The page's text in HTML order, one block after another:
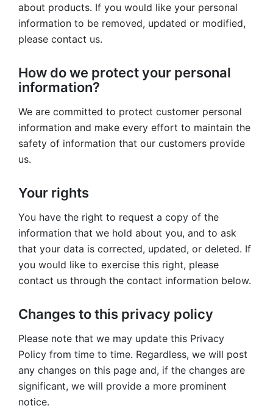
about products. If you would like your personal
information to be removed, updated or modified,
please contact us.
How do we protect your personal
information?
We are committed to protect customer personal
information and make every effort to maintain the
safety of information that our customers provide
us.
Your rights
You have the right to request a copy of the
information that we hold about you, and to ask
that your data is corrected, updated, or deleted. If
you would like to exercise this right, please
contact us through the contact information below.
Changes to this privacy policy
Please note that we may update this Privacy
Policy from time to time. Regardless, we will post
any changes on this page and, if the changes are
significant, we will provide a more prominent
notice.